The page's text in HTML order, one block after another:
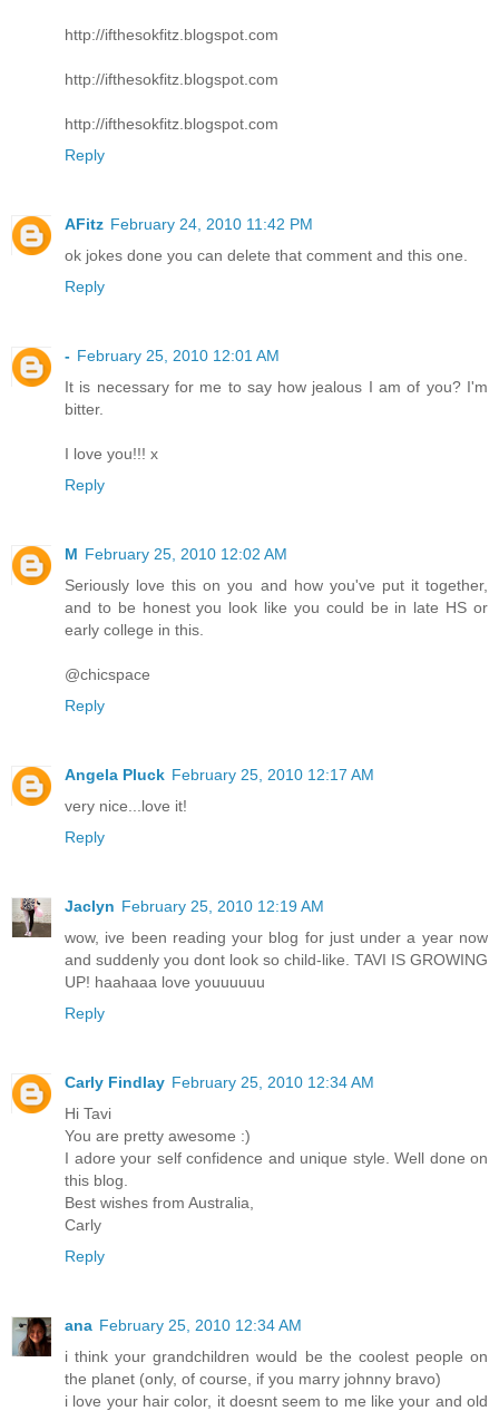
http://ifthesokfitz.blogspot.com
http://ifthesokfitz.blogspot.com
http://ifthesokfitz.blogspot.com
Reply
AFitz February 24, 2010 11:42 PM
ok jokes done you can delete that comment and this one.
Reply
- February 25, 2010 12:01 AM
It is necessary for me to say how jealous I am of you? I'm
bitter.
I love you!!! x
Reply
M February 25, 2010 12:02 AM
Seriously love this on you and how you've put it together,
and to be honest you look like you could be in late HS or
early college in this.
@chicspace
Reply
Angela Pluck February 25, 2010 12:17 AM
very nice...love it!
Reply
Jaclyn February 25, 2010 12:19 AM
wow, ive been reading your blog for just under a year now
and suddenly you dont look so child-like. TAVI IS GROWING
UP! haahaaa love youuuuuu
Reply
Carly Findlay February 25, 2010 12:34 AM
Hi Tavi
You are pretty awesome :)
I adore your self confidence and unique style. Well done on
this blog.
Best wishes from Australia,
Carly
Reply
ana February 25, 2010 12:34 AM
i think your grandchildren would be the coolest people on
the planet (only, of course, if you marry johnny bravo)
i love your hair color, it doesnt seem to me like your and old